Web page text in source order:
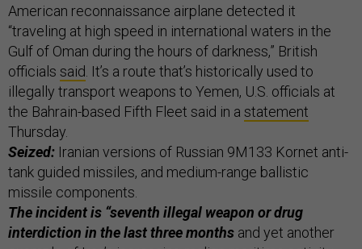
American reconnaissance airplane detected it
“traveling at high speed in international waters in the
Gulf of Oman during the hours of darkness,” British
officials said . It’s a route that’s historically used to
illegally transport weapons to Yemen, U.S. officials at
the Bahrain-based Fifth Fleet said in a statement
Thursday.
Seized: Iranian versions of Russian 9M133 Kornet anti-
tank guided missiles, and medium-range ballistic
missile components.
The incident is “seventh illegal weapon or drug
interdiction in the last three months and yet another